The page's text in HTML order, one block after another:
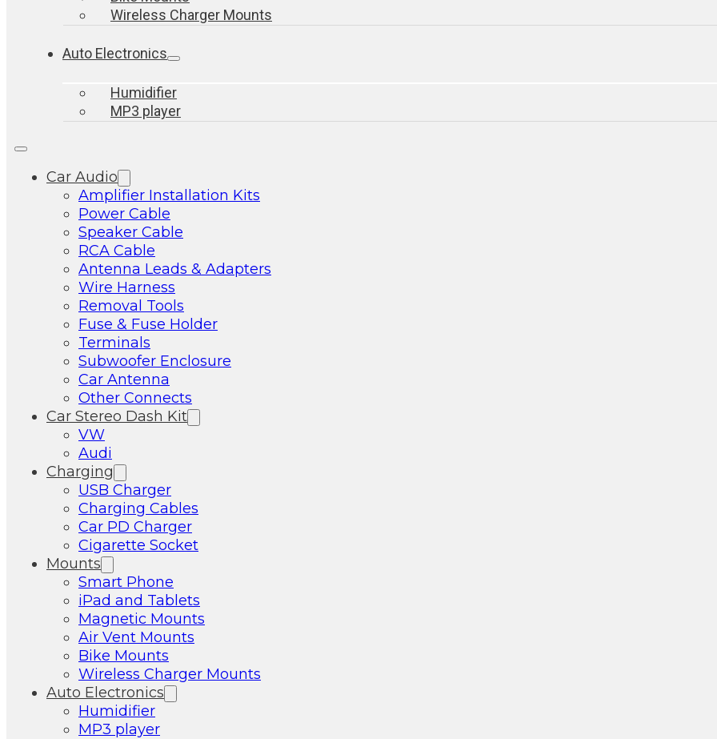
Wireless Charger Mounts
Auto Electronics
Humidifier
MP3 player
Car Audio
Amplifier Installation Kits
Power Cable
Speaker Cable
RCA Cable
Antenna Leads & Adapters
Wire Harness
Removal Tools
Fuse & Fuse Holder
Terminals
Subwoofer Enclosure
Car Antenna
Other Connects
Car Stereo Dash Kit
VW
Audi
Charging
USB Charger
Charging Cables
Car PD Charger
Cigarette Socket
Mounts
Smart Phone
iPad and Tablets
Magnetic Mounts
Air Vent Mounts
Bike Mounts
Wireless Charger Mounts
Auto Electronics
Humidifier
MP3 player